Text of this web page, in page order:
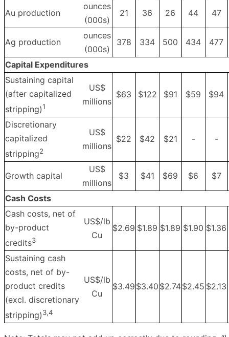
Au production
ounces
(000s)
21 36 26 44 47
Ag production
ounces
(000s)
378 334 500 434 477
Capital Expenditures
Sustaining capital
(after capitalized
stripping)1
US$
millions
$63 $122 $91 $59 $94
Discretionary
capitalized
stripping2
US$
millions
$22 $42 $21 - -
Growth capital
US$
millions
$3 $41 $69 $6 $7
Cash Costs
Cash costs, net of
by-product
credits3
US$/lb
Cu
$2.69 $1.89 $1.89 $1.90 $1.36
Sustaining cash
costs, net of by-
product credits
(excl. discretionary
stripping)3,4
US$/lb
Cu
$3.49 $3.40 $2.74$2.45 $2.13